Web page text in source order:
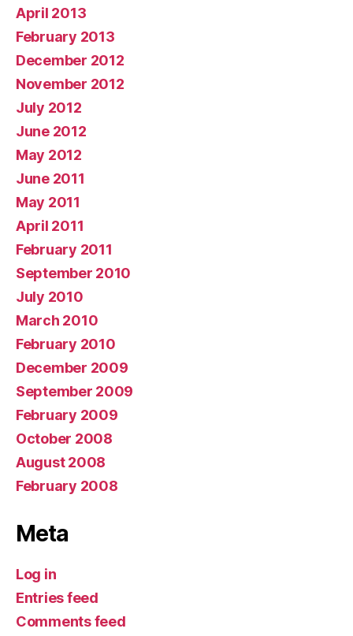
April 2013
February 2013
December 2012
November 2012
July 2012
June 2012
May 2012
June 2011
May 2011
April 2011
February 2011
September 2010
July 2010
March 2010
February 2010
December 2009
September 2009
February 2009
October 2008
August 2008
February 2008
Meta
Log in
Entries feed
Comments feed